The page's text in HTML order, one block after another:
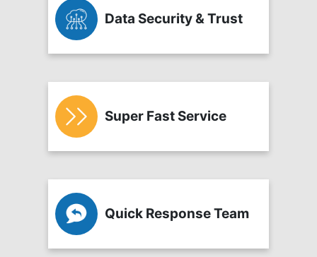
Data Security & Trust
Super Fast Service
Quick Response Team